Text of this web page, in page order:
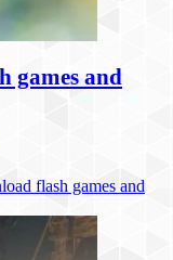
games and
flash games and